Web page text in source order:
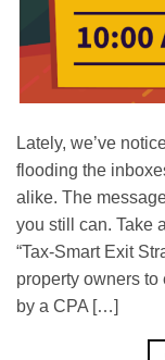
Lately, we’ve
flooding the
alike. The
you still can. Take
“Tax-Smart Exit
property owners
by a CPA […]